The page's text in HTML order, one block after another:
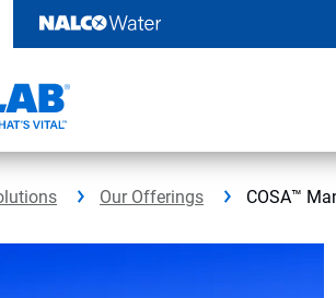
Our Offerings COSA™